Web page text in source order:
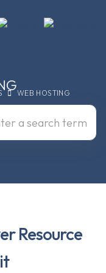
WEB HOSTING
Resource